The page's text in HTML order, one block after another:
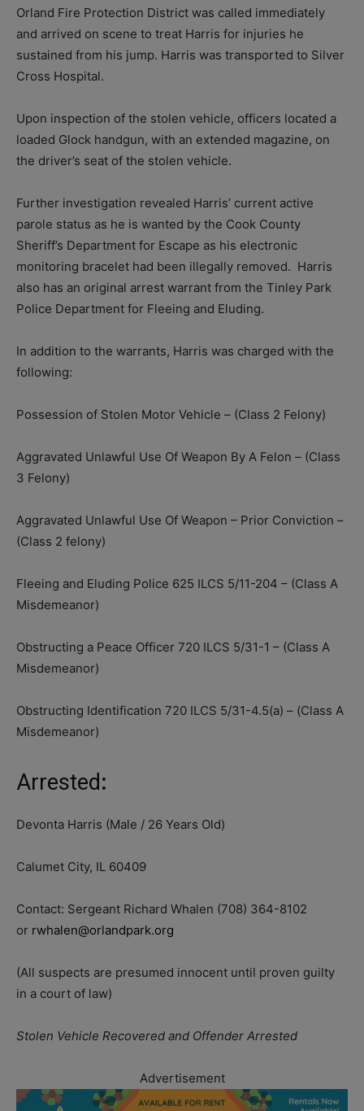
Orland Fire Protection District was called immediately
and arrived on scene to treat Harris for injuries he
sustained from his jump. Harris was transported to Silver
Cross Hospital.
Upon inspection of the stolen vehicle, officers located a
loaded Glock handgun, with an extended magazine, on
the driver’s seat of the stolen vehicle.
Further investigation revealed Harris’ current active
parole status as he is wanted by the Cook County
Sheriff’s Department for Escape as his electronic
monitoring bracelet had been illegally removed. Harris
also has an original arrest warrant from the Tinley Park
Police Department for Fleeing and Eluding.
In addition to the warrants, Harris was charged with the
following:
Possession of Stolen Motor Vehicle – (Class 2 Felony)
Aggravated Unlawful Use Of Weapon By A Felon – (Class
3 Felony)
Aggravated Unlawful Use Of Weapon – Prior Conviction –
(Class 2 felony)
Fleeing and Eluding Police 625 ILCS 5/11-204 – (Class A
Misdemeanor)
Obstructing a Peace Officer 720 ILCS 5/31-1 – (Class A
Misdemeanor)
Obstructing Identification 720 ILCS 5/31-4.5(a) – (Class A
Misdemeanor)
Arrested:
Devonta Harris (Male / 26 Years Old)
Calumet City, IL 60409
Contact: Sergeant Richard Whalen (708) 364-8102
or rwhalen@orlandpark.org
(All suspects are presumed innocent until proven guilty
in a court of law)
Stolen Vehicle Recovered and Offender Arrested
Advertisement